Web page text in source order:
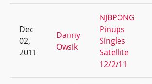
Dec
02,
2011
Danny
Owsik
NJBPONG
Pinups
Singles
Satellite
12/2/11